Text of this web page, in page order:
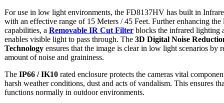
For use in low light environments, the FD8137HV has built in
with an effective range of 15 Meters / 45 Feet. Further enhancing
capabilities, a Removable IR Cut Filter blocks the infrared lighting
enables visible light to pass through. The 3D Digital Noise
Technology ensures that the image is clear in low light scenarios by
amount of noise and graininess.
The IP66 / IK10 rated enclosure protects the cameras vital
harsh weather conditions, dust and acts of vandalism. This ensures
functions normally in outdoor environments.